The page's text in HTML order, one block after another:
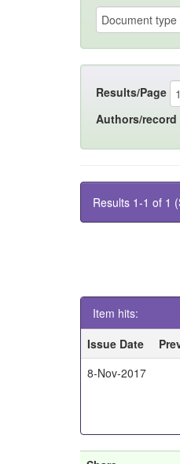
Results/Page
Authors/record
Results 1-1 of 1
Item hits:
Issue Date
8-Nov-2017